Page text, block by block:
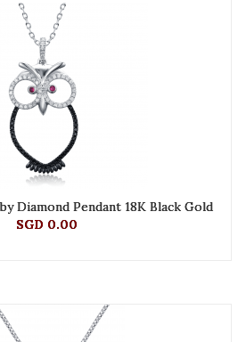
Diamond Pendant 18K Black Gold
SGD 0.00